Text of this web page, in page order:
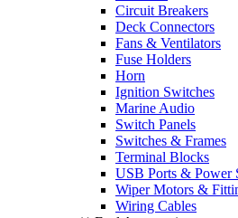
Circuit Breakers
Deck Connectors
Fans & Ventilators
Fuse Holders
Horn
Ignition Switches
Marine Audio
Switch Panels
Switches & Frames
Terminal Blocks
USB Ports & Power
Wiper Motors &
Wiring Cables